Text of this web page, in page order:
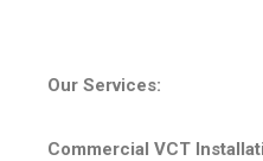
Our Services:
Commercial VCT